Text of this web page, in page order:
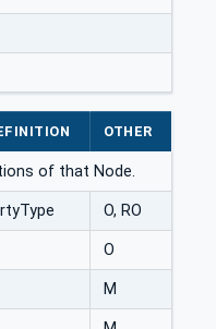
OTHER
of that Node.
O, RO
O
M